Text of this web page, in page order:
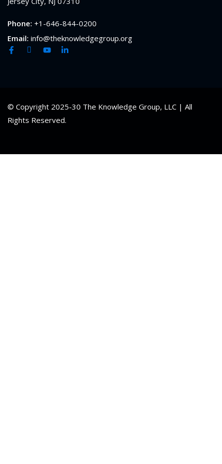
Phone: +1-646-844-0200
Email: info@theknowledgegroup.org
© Copyright 2025-30 The Knowledge Group, LLC | All
Rights Reserved.